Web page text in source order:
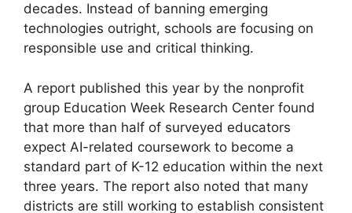
decades. Instead of banning emerging
technologies outright, schools are focusing on
responsible use and critical thinking.
A report published this year by the nonprofit
group Education Week Research Center found
that more than half of surveyed educators
expect AI-related coursework to become a
standard part of K-12 education within the next
three years. The report also noted that many
districts are still working to establish consistent